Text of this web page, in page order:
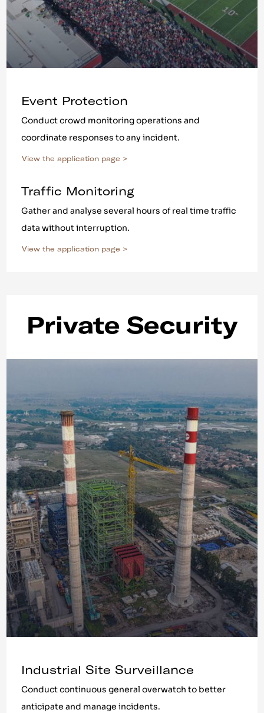
Event Protection
Conduct crowd monitoring operations and
coordinate responses to any incident.
View the application page >
Traffic Monitoring
Gather and analyse several hours of real time traffic
data without interruption.
View the application page >
Private Security
Industrial Site Surveillance
Conduct continuous general overwatch to better
anticipate and manage incidents.